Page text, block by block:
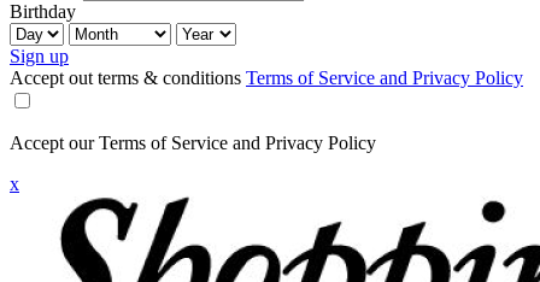
Birthday
Sign up
Accept out terms & conditions Terms of Service and Privacy Policy
Accept our Terms of Service and Privacy Policy
x